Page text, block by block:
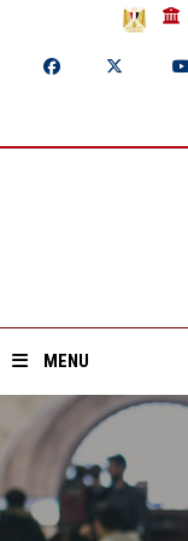
MENU
Home
About ASU